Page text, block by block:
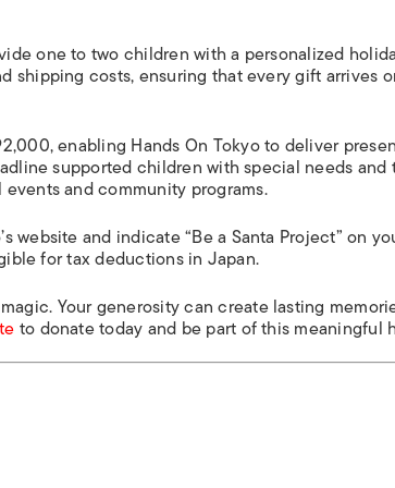
one to two children with a personalized
shipping costs, ensuring that every gift arrives
enabling Hands On Tokyo to deliver
supported children with special needs and
and community programs.
website and indicate “Be a Santa Project” on
for tax deductions in Japan.
Your generosity can create lasting
to donate today and be part of this meaningful